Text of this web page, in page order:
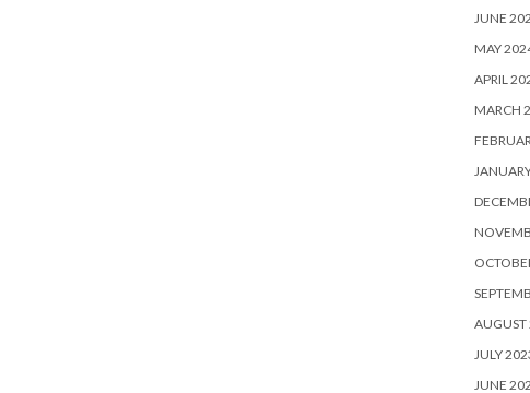
JUNE
MAY
APRIL
MARCH
AUGUST
JULY
JUNE